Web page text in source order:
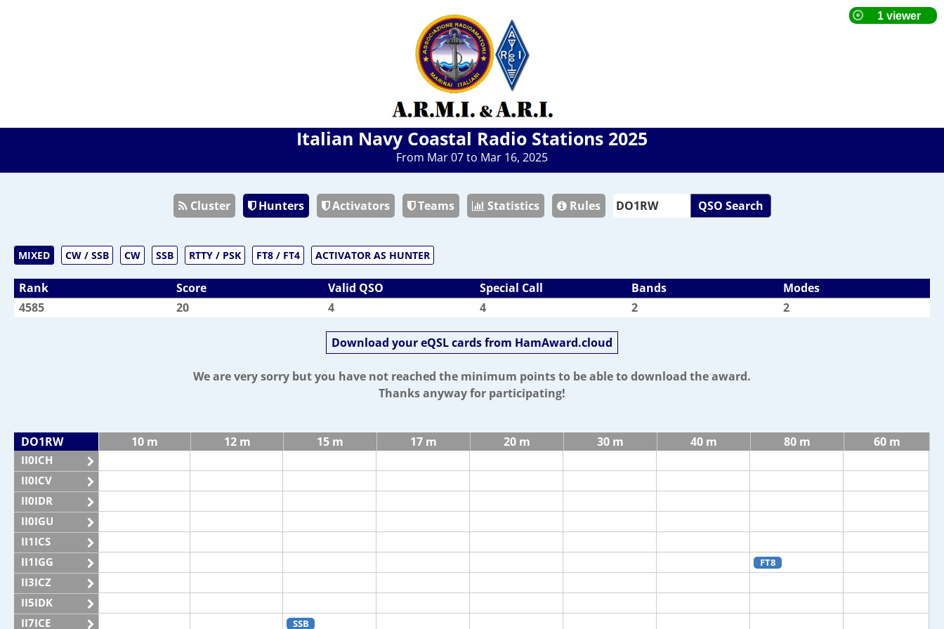
Italian Navy Coastal Radio Stations 2025
From Mar 07 to Mar 16, 2025
Cluster Hunters Activators Teams Statistics Rules QSO Search
MIXED CW / SSB CW SSB RTTY / PSK FT8 / FT4 ACTIVATOR AS HUNTER
Rank Score Valid QSO Special Call Bands
Modes
4585
20 4 4 2 2
Download your eQSL cards from HamAward.cloud
We are very sorry but you have not reached the minimum points to be able to download the award.
Thanks anyway for participating!
DO1RW 10 m 12 m 15 m 17 m 20 m 30 m 40 m 80 m 60 m
II0ICH
II0ICV
II0IDR
II0IGU
II1ICS
II1IGG
FT8
II3ICZ
II5IDK
II7ICE
SSB